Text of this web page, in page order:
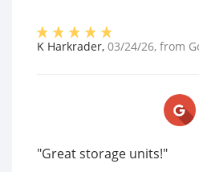
K Harkrader, 03/24/26, from
"Great storage units!"